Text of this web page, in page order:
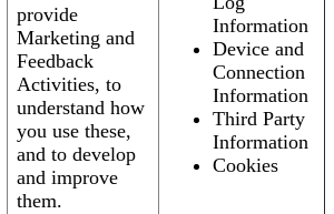
provide
Marketing and
Feedback
Activities, to
understand how
you use these,
and to develop
and improve
them.
Information
Device and
Connection
Information
Third Party
Information
Cookies